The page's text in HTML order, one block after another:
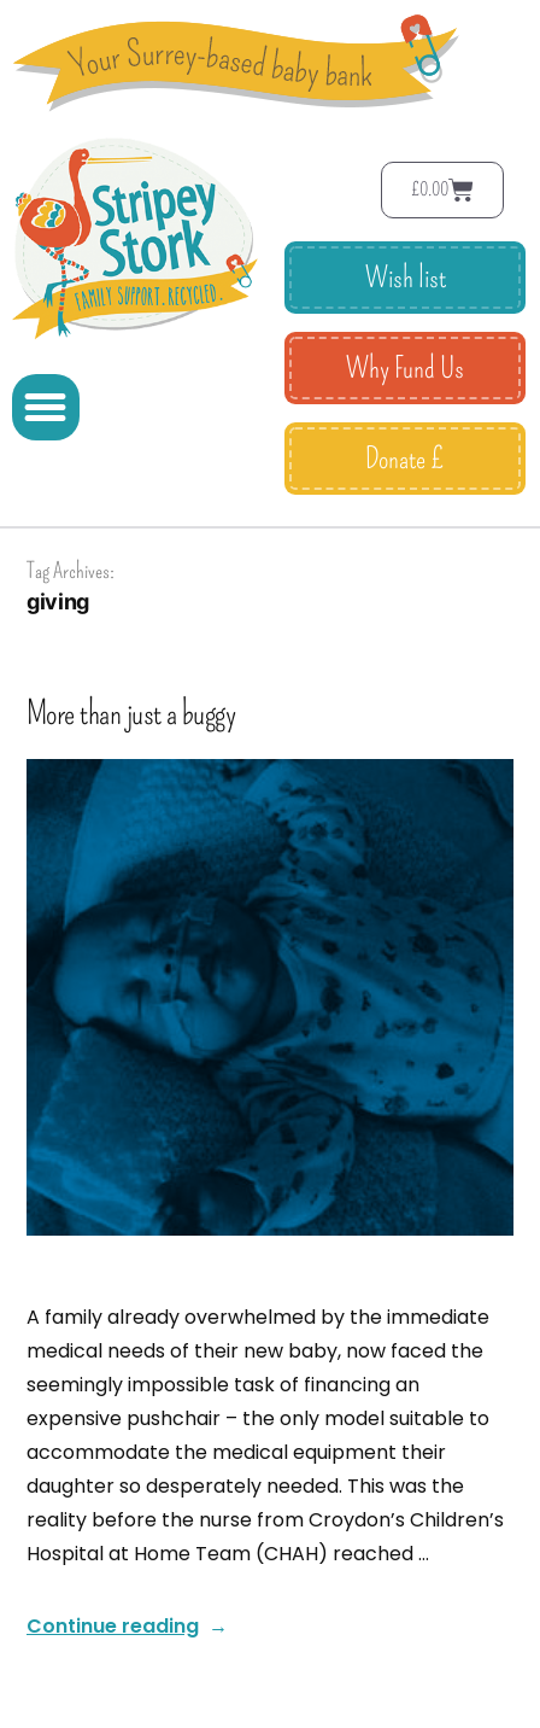
£0.00
Wish list
Why Fund Us
Donate £
Tag Archives:
giving
More than just a buggy
A family already overwhelmed by the immediate
medical needs of their new baby, now faced the
seemingly impossible task of financing an
expensive pushchair – the only model suitable to
accommodate the medical equipment their
daughter so desperately needed. This was the
reality before the nurse from Croydon’s Children’s
Hospital at Home Team (CHAH) reached …
Continue reading